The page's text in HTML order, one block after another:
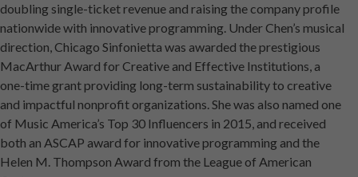
doubling single-ticket revenue and raising the company profile
nationwide with innovative programming. Under Chen’s musical
direction, Chicago Sinfonietta was awarded the prestigious
MacArthur Award for Creative and Effective Institutions, a
one-time grant providing long-term sustainability to creative
and impactful nonprofit organizations. She was also named one
of Music America’s Top 30 Influencers in 2015, and received
both an ASCAP award for innovative programming and the
Helen M. Thompson Award from the League of American